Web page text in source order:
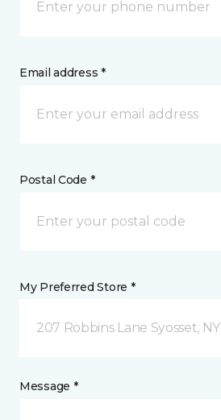
Email address *
Postal Code *
My Preferred Store *
207 Robbins Lane Syosset, NY
Message *